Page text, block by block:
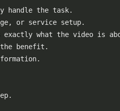
handle the task.
or service setup.
exactly what the video is
benefit.